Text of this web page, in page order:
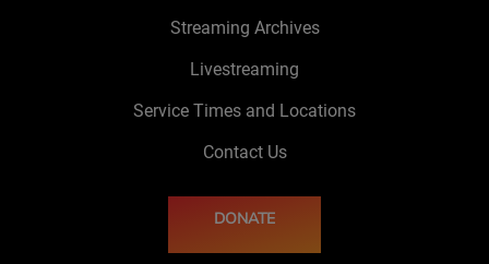
Streaming Archives
Livestreaming
Service Times and Locations
Contact Us
DONATE